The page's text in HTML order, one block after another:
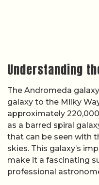
Understanding
The Andromeda
galaxy to the Milky
approximately
as a barred spiral
that can be seen with
skies. This galaxy’s
make it a fascinating
professional